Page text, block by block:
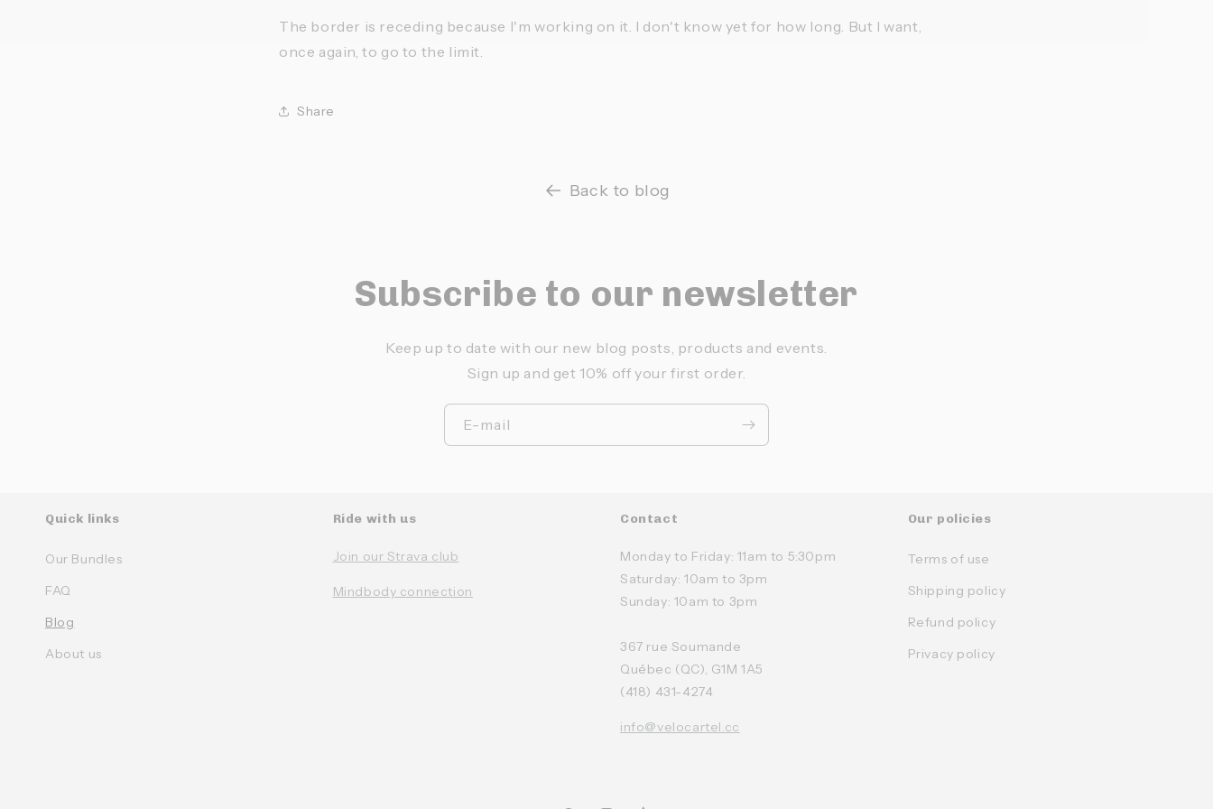
The border is receding because I'm working on it. I don't know yet for how long. But I want,
once again, to go to the limit.
Share
Back to blog
Subscribe to our newsletter
Keep up to date with our new blog posts, products and events.
Sign up and get 10% off your first order.
E-mail
Quick links
Our Bundles
FAQ
Blog
About us
Ride with us
Join our Strava club
Mindbody connection
Contact
Monday to Friday: 11am to 5:30pm
Saturday: 10am to 3pm
Sunday: 10am to 3pm
367 rue Soumande
Québec (QC), G1M 1A5
(418) 431-4274
info@velocartel.cc
Our policies
Terms of use
Shipping policy
Refund policy
Privacy policy